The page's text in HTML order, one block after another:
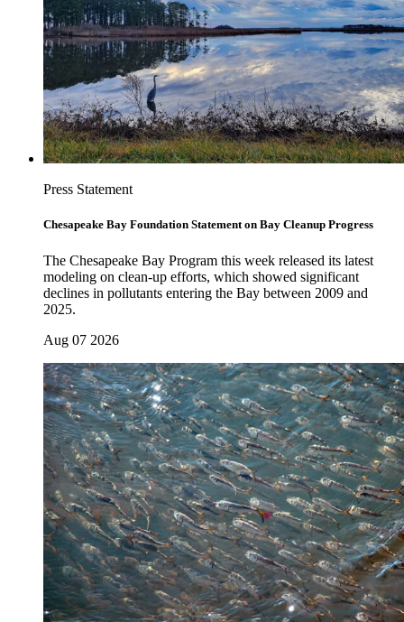
Press Statement
Chesapeake Bay Foundation Statement on Bay Cleanup Progress
The Chesapeake Bay Program this week released its latest
modeling on clean-up efforts, which showed significant
declines in pollutants entering the Bay between 2009 and
2025.
Aug 07 2026